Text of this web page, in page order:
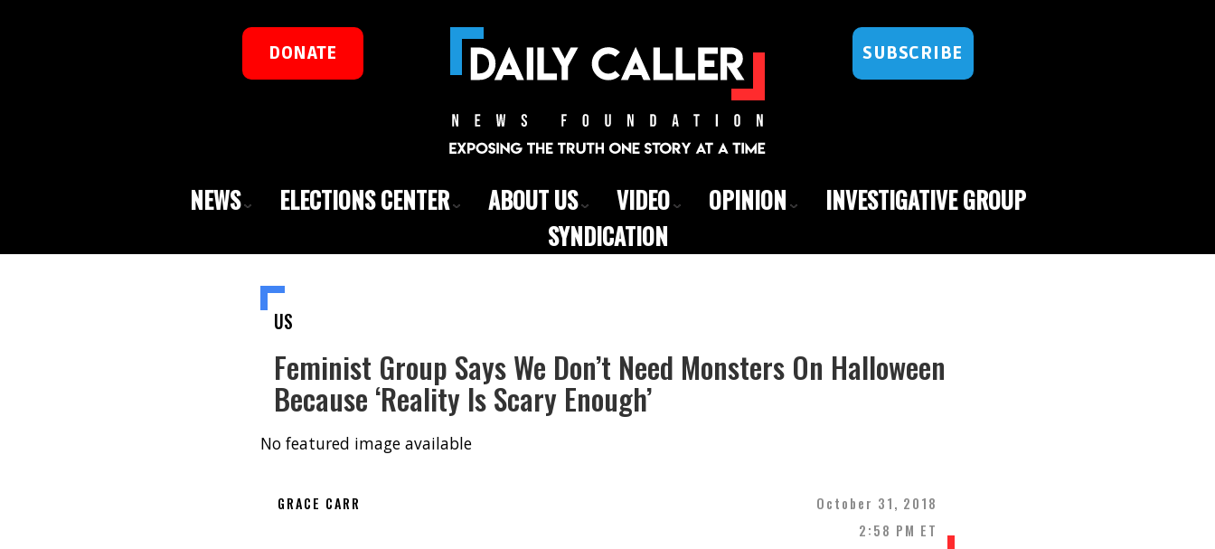
DONATE SUBSCRIBE
NEWS ELECTIONS CENTER ABOUT US VIDEO OPINION
INVESTIGATIVE GROUP
SYNDICATION
US
Feminist Group Says We Don’t Need Monsters On Halloween
Because ‘Reality Is Scary Enough’
No featured image available
GRACE CARR
October 31, 2018
2:58 PM ET